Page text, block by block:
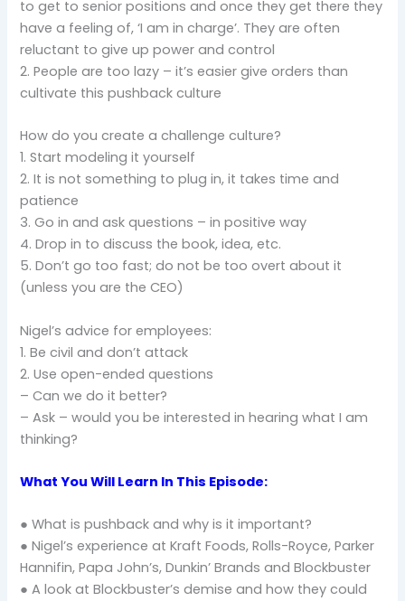
to get to senior positions and once they get there they
have a feeling of, ‘I am in charge’. They are often
reluctant to give up power and control
2. People are too lazy – it’s easier give orders than
cultivate this pushback culture
How do you create a challenge culture?
1. Start modeling it yourself
2. It is not something to plug in, it takes time and
patience
3. Go in and ask questions – in positive way
4. Drop in to discuss the book, idea, etc.
5. Don’t go too fast; do not be too overt about it
(unless you are the CEO)
Nigel’s advice for employees:
1. Be civil and don’t attack
2. Use open-ended questions
– Can we do it better?
– Ask – would you be interested in hearing what I am
thinking?
What You Will Learn In This Episode:
● What is pushback and why is it important?
● Nigel’s experience at Kraft Foods, Rolls-Royce, Parker
Hannifin, Papa John’s, Dunkin’ Brands and Blockbuster
● A look at Blockbuster’s demise and how they could